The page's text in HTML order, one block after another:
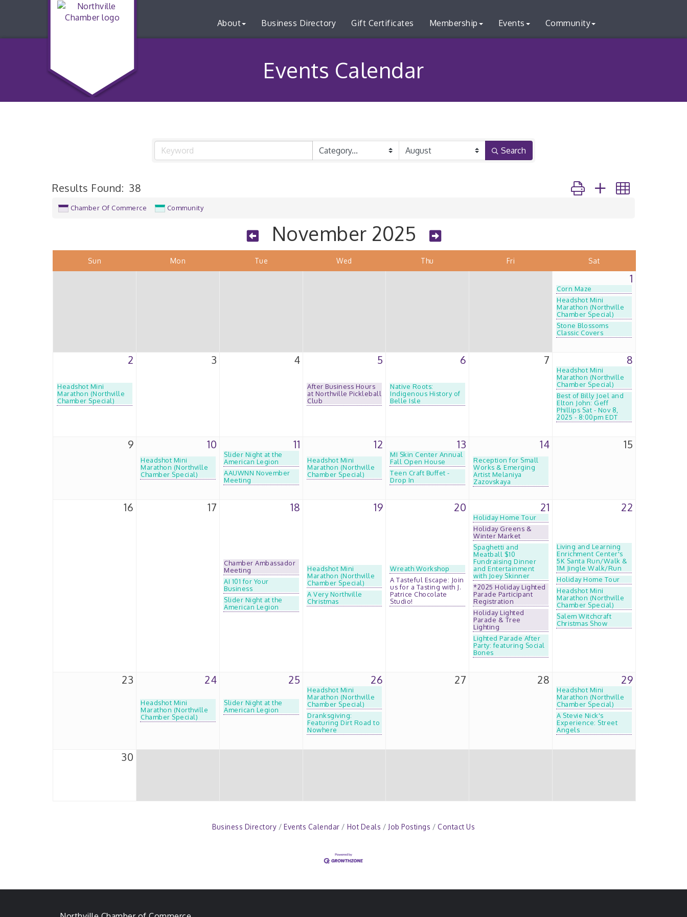
About Business Directory Gift Certificates Membership Events Community
Events Calendar
Search
Results Found: 38 Button group with nested
Chamber Of Commerce Community
November 2025
Sun Mon Tue Wed Thu Fri Sat
1
Corn Maze
Headshot Mini
Marathon (Northville
Chamber Special)
Stone Blossoms
Classic Covers
2
Headshot Mini
Marathon (Northville
Chamber Special)
3 4 5
After Business Hours
at Northville Pickleball
Club
6
Native Roots:
Indigenous History of
Belle Isle
7 8
Headshot Mini
Marathon (Northville
Chamber Special)
Best of Billy Joel and
Elton John: Geff
Phillips Sat - Nov 8,
2025 - 8:00pm EDT
9 10
Headshot Mini
Marathon (Northville
Chamber Special)
11
Slider Night at the
American Legion
AAUWNN November
Meeting
12
Headshot Mini
Marathon (Northville
Chamber Special)
13
MI Skin Center Annual
Fall Open House
Teen Craft Buffet -
Drop In
14
Reception for Small
Works & Emerging
Artist Melaniya
Zazovskaya
15
16 17 18
Chamber Ambassador
Meeting
AI 101 for Your
Business
Slider Night at the
American Legion
19
Headshot Mini
Marathon (Northville
Chamber Special)
A Very Northville
Christmas
20
Wreath Workshop
A Tasteful Escape: Join
us for a Tasting with J.
Patrice Chocolate
Studio!
21
Holiday Home Tour
Holiday Greens &
Winter Market
Spaghetti and
Meatball $10
Fundraising Dinner
and Entertainment
with Joey Skinner
*2025 Holiday Lighted
Parade Participant
Registration
Holiday Lighted
Parade & Tree
Lighting
Lighted Parade After
Party: featuring Social
Bones
22
Living and Learning
Enrichment Center's
5K Santa Run/Walk &
1M Jingle Walk/Run
Holiday Home Tour
Headshot Mini
Marathon (Northville
Chamber Special)
Salem Witchcraft
Christmas Show
23 24
Headshot Mini
Marathon (Northville
Chamber Special)
25
Slider Night at the
American Legion
26
Headshot Mini
Marathon (Northville
Chamber Special)
Dranksgiving:
Featuring Dirt Road to
Nowhere
27 28 29
Headshot Mini
Marathon (Northville
Chamber Special)
A Stevie Nick's
Experience: Street
Angels
30
Business Directory Events Calendar Hot Deals Job Postings Contact Us